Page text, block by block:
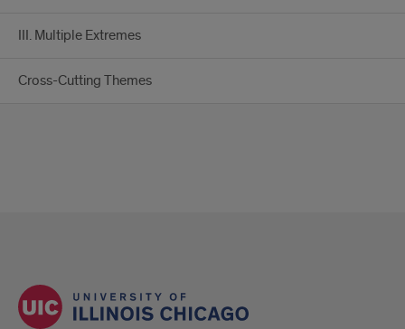
III. Multiple Extremes
Cross-Cutting Themes